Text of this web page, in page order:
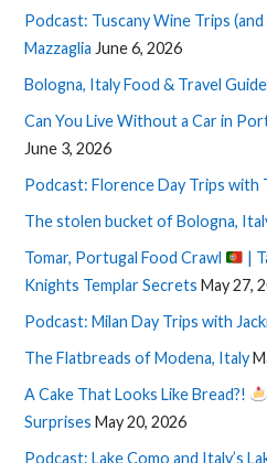
Podcast: Tuscany Wine Trips
Mazzaglia June 6, 2026
Bologna, Italy Food & Travel Guide
Can You Live Without a Car in
June 3, 2026
Podcast: Florence Day Trips with
The stolen bucket of Bologna,
Tomar, Portugal Food Crawl
|
Knights Templar Secrets May 27,
Podcast: Milan Day Trips with
The Flatbreads of Modena, Italy
A Cake That Looks Like Bread?!
Surprises May 20, 2026
Podcast: Lake Como and Italy’s